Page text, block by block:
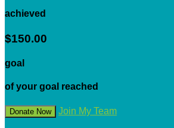
achieved
$150.00
goal
of your goal reached
Donate Now Join My Team